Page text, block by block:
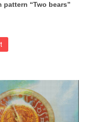
pattern “Two bears”